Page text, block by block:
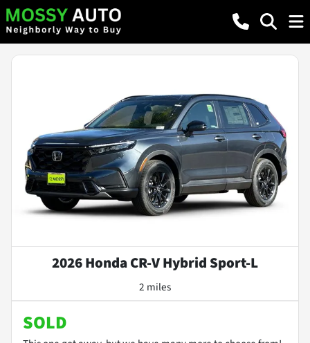
2026 Honda CR-V Hybrid Sport-L
2 miles
SOLD